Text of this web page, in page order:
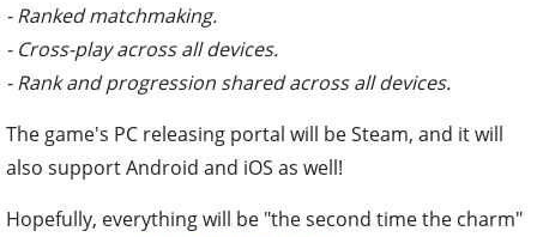
- Ranked matchmaking.
- Cross-play across all devices.
- Rank and progression shared across all devices.
The game's PC releasing portal will be Steam, and it will
also support Android and iOS as well!
Hopefully, everything will be "the second time the charm"